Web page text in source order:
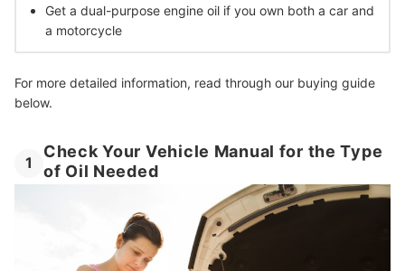
Get a dual-purpose engine oil if you own both a car and
a motorcycle
For more detailed information, read through our buying guide
below.
1
Check Your Vehicle Manual for the Type
of Oil Needed